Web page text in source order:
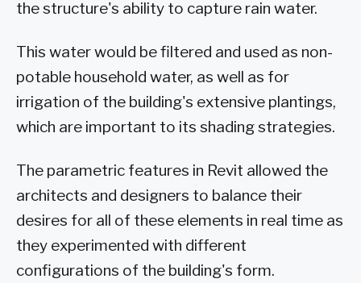
the structure's ability to capture rain water.
This water would be filtered and used as non-
potable household water, as well as for
irrigation of the building's extensive plantings,
which are important to its shading strategies.
The parametric features in Revit allowed the
architects and designers to balance their
desires for all of these elements in real time as
they experimented with different
configurations of the building's form.